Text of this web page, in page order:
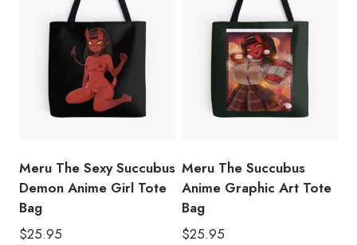
Meru The Sexy Succubus
Demon Anime Girl Tote
Bag
$25.95
Meru The Succubus
Anime Graphic Art Tote
Bag
$25.95